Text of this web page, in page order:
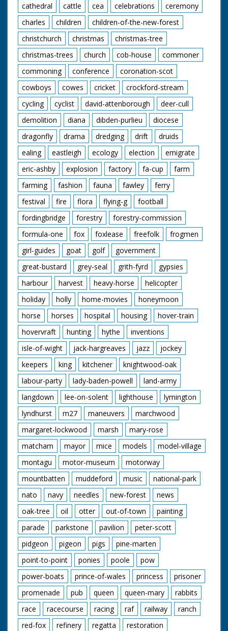
cathedral
cattle cea celebrations
ceremony
charles
children
children-of-the-new-forest
christchurch
christmas
christmas-tree
christmas-trees
church cob-house
commoner
commoning
conference
coronation-scot
cowboys
cowes cricket
crockford-stream
cycling
cyclist david-attenborough
deer-cull
demolition
diana dibden-purlieu
diocese
dragonfly
drama dredging drift
druids
ealing
eastleigh ecology election
emigrate
eric-ashby
explosion factory fa-cup
farm
farming
fashion fauna fawley
ferry
festival
fire flora flying-g
football
fordingbridge
forestry
forestry-commission
formula-one
fox foxlease freefolk
frogmen
girl-guides
goat golf
government
great-bustard
grey-seal grith-fyrd
gypsies
harbour
harvest heavy-horse
helicopter
holiday
holly home-movies
honeymoon
horse
horses hospital housing
hover-train
hovervraft
hunting hythe
inventions
isle-of-wight
jack-hargreaves jazz
jockey
keepers
king kitchener
knightwood-oak
labour-party
lady-baden-powell
land-army
langdown
lee-on-solent lighthouse
lymington
lyndhurst
m27 maneuvers
marchwood
margaret-lockwood
marsh
mary-rose
matcham
mayor mice models
model-village
montagu
motor-museum
motorway
mountbatten
muddeford music
national-park
nato
navy needles new-forest
news
oak-tree
oil otter out-of-town
painting
parade
parkstone pavilion
peter-scott
pidgeon
pigeon pigs
pine-marten
point-to-point
ponies poole
pow
power-boats
prince-of-wales princess
prisoner
promenade
pub queen queen-mary
rabbits
race
racecourse racing raf railway
ranch
red-fox
refinery regatta
restoration